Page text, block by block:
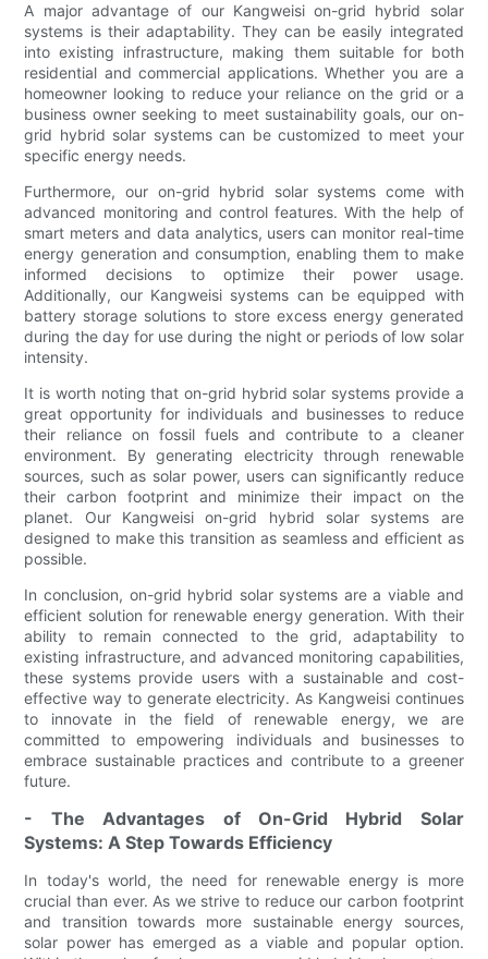
A major advantage of our Kangweisi on-grid hybrid solar
systems is their adaptability. They can be easily integrated
into existing infrastructure, making them suitable for both
residential and commercial applications. Whether you are a
homeowner looking to reduce your reliance on the grid or a
business owner seeking to meet sustainability goals, our on-
grid hybrid solar systems can be customized to meet your
specific energy needs.
Furthermore, our on-grid hybrid solar systems come with
advanced monitoring and control features. With the help of
smart meters and data analytics, users can monitor real-time
energy generation and consumption, enabling them to make
informed decisions to optimize their power usage.
Additionally, our Kangweisi systems can be equipped with
battery storage solutions to store excess energy generated
during the day for use during the night or periods of low solar
intensity.
It is worth noting that on-grid hybrid solar systems provide a
great opportunity for individuals and businesses to reduce
their reliance on fossil fuels and contribute to a cleaner
environment. By generating electricity through renewable
sources, such as solar power, users can significantly reduce
their carbon footprint and minimize their impact on the
planet. Our Kangweisi on-grid hybrid solar systems are
designed to make this transition as seamless and efficient as
possible.
In conclusion, on-grid hybrid solar systems are a viable and
efficient solution for renewable energy generation. With their
ability to remain connected to the grid, adaptability to
existing infrastructure, and advanced monitoring capabilities,
these systems provide users with a sustainable and cost-
effective way to generate electricity. As Kangweisi continues
to innovate in the field of renewable energy, we are
committed to empowering individuals and businesses to
embrace sustainable practices and contribute to a greener
future.
- The Advantages of On-Grid Hybrid Solar
Systems: A Step Towards Efficiency
In today's world, the need for renewable energy is more
crucial than ever. As we strive to reduce our carbon footprint
and transition towards more sustainable energy sources,
solar power has emerged as a viable and popular option.